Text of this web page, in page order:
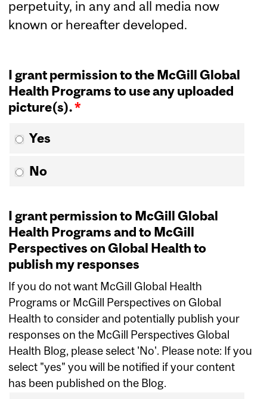
perpetuity, in any and all media now
known or hereafter developed.
I grant permission to the McGill Global
Health Programs to use any uploaded
picture(s).*
Yes
No
I grant permission to McGill Global
Health Programs and to McGill
Perspectives on Global Health to
publish my responses
If you do not want McGill Global Health
Programs or McGill Perspectives on Global
Health to consider and potentially publish your
responses on the McGill Perspectives Global
Health Blog, please select 'No'. Please note: If you
select "yes" you will be notified if your content
has been published on the Blog.